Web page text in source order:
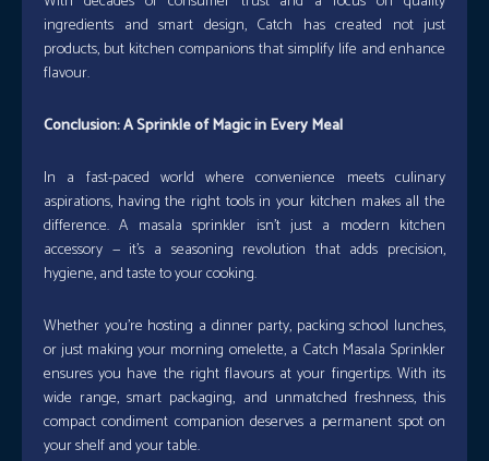
ingredients and smart design, Catch has created not just
products, but kitchen companions that simplify life and enhance
flavour.
Conclusion: A Sprinkle of Magic in Every Meal
In a fast-paced world where convenience meets culinary
aspirations, having the right tools in your kitchen makes all the
difference. A masala sprinkler isn’t just a modern kitchen
accessory — it’s a seasoning revolution that adds precision,
hygiene, and taste to your cooking.
Whether you’re hosting a dinner party, packing school lunches,
or just making your morning omelette, a Catch Masala Sprinkler
ensures you have the right flavours at your fingertips. With its
wide range, smart packaging, and unmatched freshness, this
compact condiment companion deserves a permanent spot on
your shelf and your table.